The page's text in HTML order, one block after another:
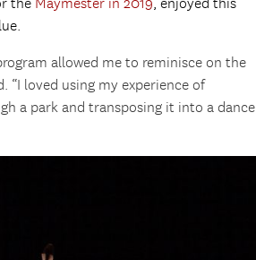
the Maymester in 2019, enjoyed this
allowed me to reminisce on the
“I loved using my experience of
a park and transposing it into a dance